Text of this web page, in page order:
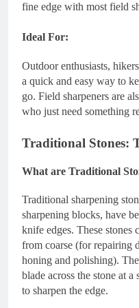
fine edge with most field
Ideal For:
Outdoor enthusiasts,
a quick and easy way to
go. Field sharpeners are
who just need something
Traditional Stones:
What are Traditional
Traditional sharpening
sharpening blocks, have
knife edges. These
from coarse (for repairing
honing and polishing).
blade across the stone at
to sharpen the edge.